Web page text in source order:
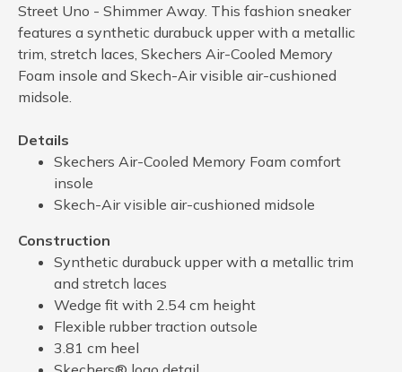
Street Uno - Shimmer Away. This fashion sneaker
features a synthetic durabuck upper with a metallic
trim, stretch laces, Skechers Air-Cooled Memory
Foam insole and Skech-Air visible air-cushioned
midsole.
Details
Skechers Air-Cooled Memory Foam comfort
insole
Skech-Air visible air-cushioned midsole
Construction
Synthetic durabuck upper with a metallic trim
and stretch laces
Wedge fit with 2.54 cm height
Flexible rubber traction outsole
3.81 cm heel